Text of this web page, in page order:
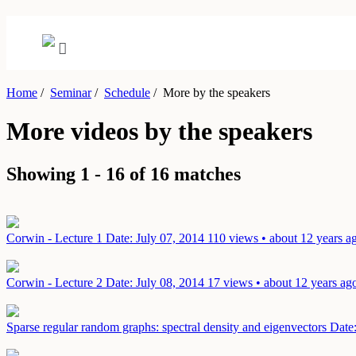
Home / Seminar / Schedule /More by the speakers
More videos by the speakers
Showing 1 - 16 of 16 matches
Corwin - Lecture 1 Date: July 07, 2014 110 views • about 12 years
Corwin - Lecture 2 Date: July 08, 2014 17 views • about 12 years
Sparse regular random graphs: spectral density and eigenvectors